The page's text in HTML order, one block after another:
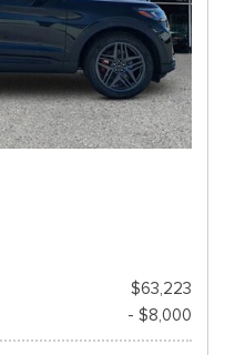
$63,223
- $8,000